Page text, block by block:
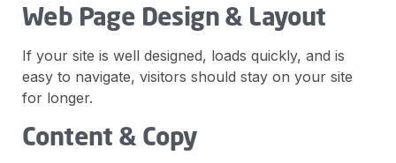
Web Page Design & Layout
If your site is well designed, loads quickly, and is
easy to navigate, visitors should stay on your site
for longer.
Content & Copy